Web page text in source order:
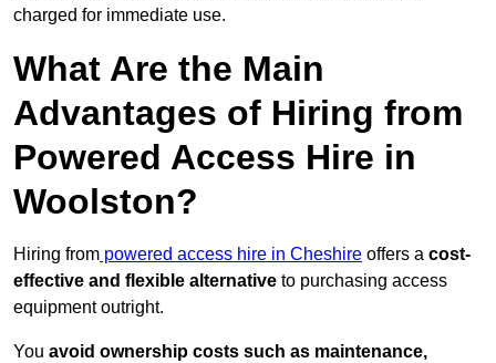
charged for immediate use.
What Are the Main
Advantages of Hiring from
Powered Access Hire in
Woolston?
Hiring from powered access hire in Cheshire offers a cost-
effective and flexible alternative to purchasing access
equipment outright.
You avoid ownership costs such as maintenance,